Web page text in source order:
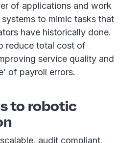
of applications and work
to mimic tasks that
have historically done.
reduce total cost of
service quality and
of payroll errors.
to robotic
audit compliant,